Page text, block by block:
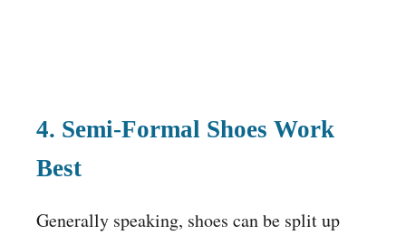
4. Semi-Formal Shoes Work
Best
Generally speaking, shoes can be split up